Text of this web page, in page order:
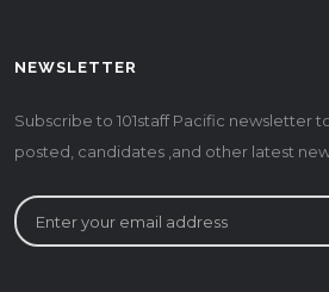
NEWSLETTER
Subscribe to 101staff Pacific newsletter
posted, candidates ,and other latest